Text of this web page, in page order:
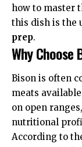
how to master
this dish is the
prep.
Why Choose
Bison is often
meats
on open
nutritional
According to